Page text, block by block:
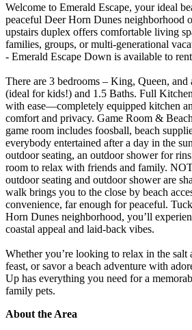
Welcome to Emerald Escape, your ideal
peaceful Deer Horn Dunes neighborhood
upstairs duplex offers comfortable living
families, groups, or multi-generational
- Emerald Escape Down is available to
There are 3 bedrooms – King, Queen,
(ideal for kids!) and 1.5 Baths. Full
with ease—completely equipped kitchen
comfort and privacy. Game Room &
game room includes foosball, beach
everybody entertained after a day in the
outdoor seating, an outdoor shower for
room to relax with friends and family.
outdoor seating and outdoor shower are
walk brings you to the close by beach
convenience, far enough for peaceful.
Horn Dunes neighborhood, you’ll
coastal appeal and laid-back vibes.
Whether you’re looking to relax in the salt
feast, or savor a beach adventure with
Up has everything you need for a
family pets.
About the Area